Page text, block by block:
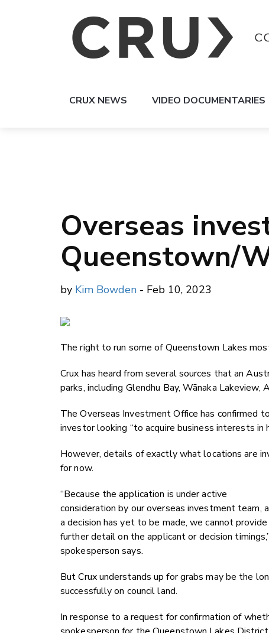
CRUX NEWS VIDEO DOCUMENTARIES
Overseas
Queenstown/
by Kim Bowden - Feb 10, 2023
The right to run some of Queenstown Lakes
Crux has heard from several sources that an
parks, including Glendhu Bay, Wānaka Lakeview,
The Overseas Investment Office has confirmed
investor looking “to acquire business interests in
However, details of exactly what locations are
for now.
“Because the application is under active
consideration by our overseas investment team,
a decision has yet to be made, we cannot provide
further detail on the applicant or decision
spokesperson says.
But Crux understands up for grabs may be the
successfully on council land.
In response to a request for confirmation of